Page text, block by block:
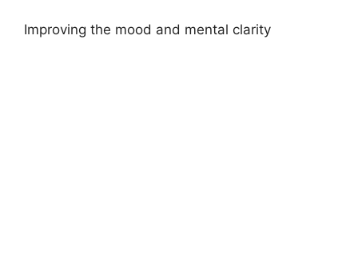
Improving the mood and mental clarity